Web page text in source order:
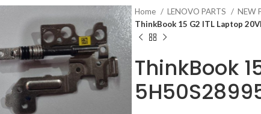
Home LENOVO PARTS NEW
ThinkBook 15 G2 ITL Laptop
ThinkBook